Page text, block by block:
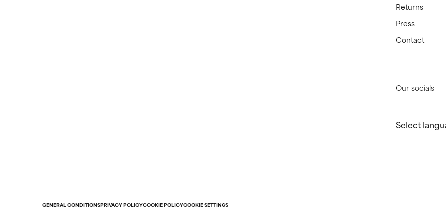
Returns
Press
Contact
Our socials
Select
GENERAL CONDITIONSPRIVACY POLICYCOOKIE POLICYCOOKIE SETTINGS